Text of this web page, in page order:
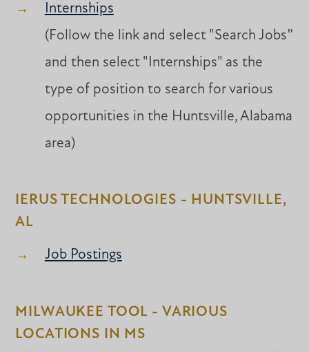
Internships
(Follow the link and select "Search Jobs”
and then select "Internships" as the
type of position to search for various
opportunities in the Huntsville, Alabama
area)
IERUS TECHNOLOGIES - HUNTSVILLE,
AL
Job Postings
MILWAUKEE TOOL - VARIOUS
LOCATIONS IN MS